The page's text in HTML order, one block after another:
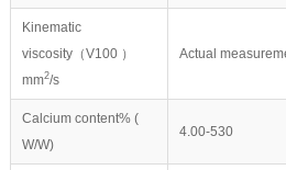
Kinematic
viscosity（V100 ）
mm2/s
Actual
Calcium content% (
W/W)
4.00-530